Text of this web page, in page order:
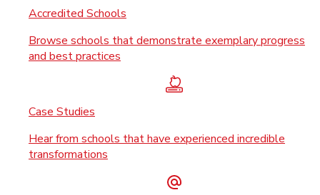
Accredited Schools
Browse schools that demonstrate exemplary progress
and best practices
Case Studies
Hear from schools that have experienced incredible
transformations